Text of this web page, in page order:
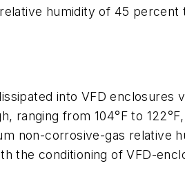
humidity of 45
into VFD
ranging from 104°F to
non-corrosive-gas relative
the conditioning of VFD-